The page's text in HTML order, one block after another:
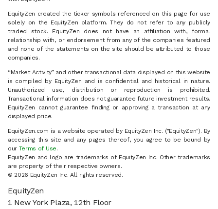
EquityZen created the ticker symbols referenced on this page for use
solely on the EquityZen platform. They do not refer to any publicly
traded stock. EquityZen does not have an affiliation with, formal
relationship with, or endorsement from any of the companies featured
and none of the statements on the site should be attributed to those
companies.
“Market Activity” and other transactional data displayed on this website
is compiled by EquityZen and is confidential and historical in nature.
Unauthorized use, distribution or reproduction is prohibited.
Transactional information does not guarantee future investment results.
EquityZen cannot guarantee finding or approving a transaction at any
displayed price.
EquityZen.com is a website operated by EquityZen Inc. ("EquityZen"). By
accessing this site and any pages thereof, you agree to be bound by
our Terms of Use.
EquityZen and logo are trademarks of EquityZen Inc. Other trademarks
are property of their respective owners.
© 2026 EquityZen Inc. All rights reserved.
EquityZen
1 New York Plaza, 12th Floor